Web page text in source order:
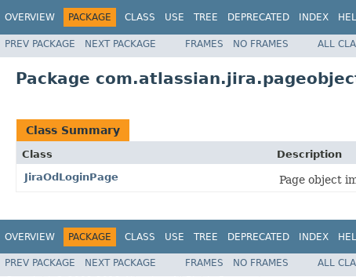
OVERVIEW PACKAGE CLASS USE TREE DEPRECATED INDEX
PREV PACKAGE NEXT PACKAGE FRAMES NO FRAMES ALL
Package
Class Summary
Class
Description
JiraOdLoginPage
Page object
OVERVIEW PACKAGE CLASS USE TREE DEPRECATED INDEX
PREV PACKAGE NEXT PACKAGE FRAMES NO FRAMES
ALL